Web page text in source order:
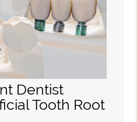
Dentist
Tooth Root